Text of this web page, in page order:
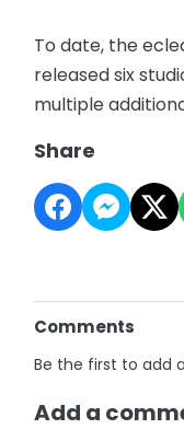
To date, the
released six
multiple
Share
Comments
Be the first to add
Add a